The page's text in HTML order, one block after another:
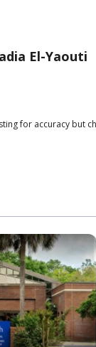
El-Yaouti
for accuracy but